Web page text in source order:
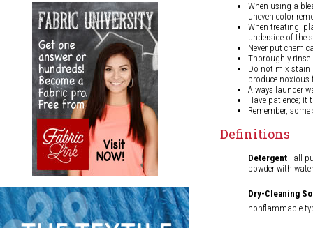
When using a
uneven color
When treating,
underside of the
Never put
Thoroughly rinse
Do not mix stain
produce noxious
Always launder
Have patience; it
Remember,
Definitions
Detergent - all-
powder with
Dry-Cleaning
nonflammable